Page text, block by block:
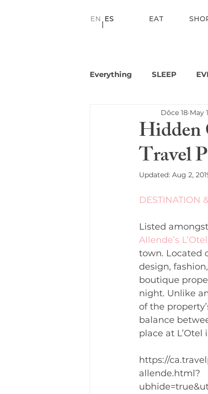
EN ES
|
EAT
Everything SLEEP
Hidden
Travel
Dôce 18 May
Updated: Aug 2,
DESTINATION
Listed amongst
Allende’s
town. Located
design,
boutique
night. Unlike
of the
balance
place at L’Otel
https://
allende.html?